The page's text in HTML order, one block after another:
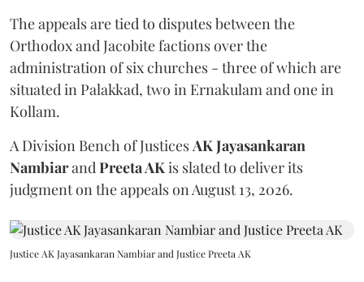
The appeals are tied to disputes between the
Orthodox and Jacobite factions over the
administration of six churches - three of which are
situated in Palakkad, two in Ernakulam and one in
Kollam.
A Division Bench of Justices AK Jayasankaran
Nambiarand Preeta AKis slated to deliver its
judgment on the appeals on August 13, 2026.
Justice AK Jayasankaran Nambiar and Justice Preeta AK